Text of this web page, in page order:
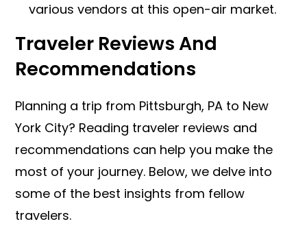
various vendors at this open-air market.
Traveler Reviews And
Recommendations
Planning a trip from Pittsburgh, PA to New
York City? Reading traveler reviews and
recommendations can help you make the
most of your journey. Below, we delve into
some of the best insights from fellow
travelers.